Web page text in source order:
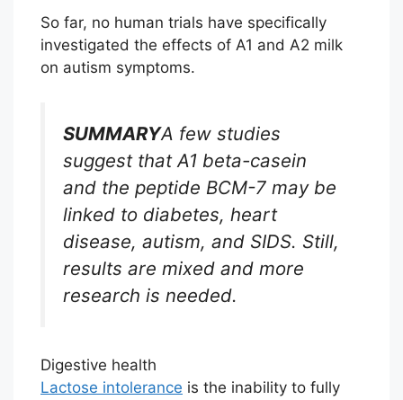
So far, no human trials have specifically
investigated the effects of A1 and A2 milk
on autism symptoms.
SUMMARYA few studies
suggest that A1 beta-casein
and the peptide BCM-7 may be
linked to diabetes, heart
disease, autism, and SIDS. Still,
results are mixed and more
research is needed.
Digestive health
Lactose intolerance is the inability to fully